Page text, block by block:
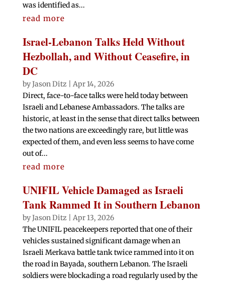
was identified as...
read more
Israel-Lebanon Talks Held Without
Hezbollah, and Without Ceasefire, in
DC
byJason Ditz
Apr 14, 2026
Direct, face-to-face talks were held today between
Israeli and Lebanese Ambassadors. The talks are
historic, at least in the sense that direct talks between
the two nations are exceedingly rare, but little was
expected of them, and even less seems to have come
out of...
read more
UNIFIL Vehicle Damaged as Israeli
Tank Rammed It in Southern Lebanon
byJason Ditz
Apr 13, 2026
The UNIFIL peacekeepers reported that one of their
vehicles sustained significant damage when an
Israeli Merkava battle tank twice rammed into it on
the road in Bayada, southern Lebanon. The Israeli
soldiers were blockading a road regularly used by the